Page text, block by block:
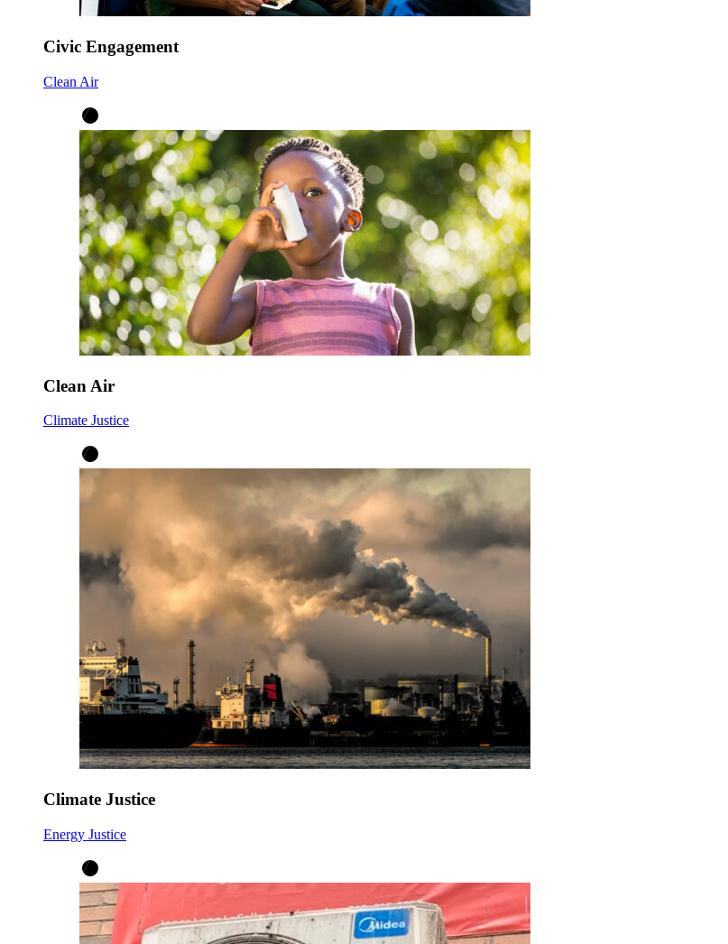
Civic Engagement
Clean Air
Clean Air
Climate Justice
Climate Justice
Energy Justice